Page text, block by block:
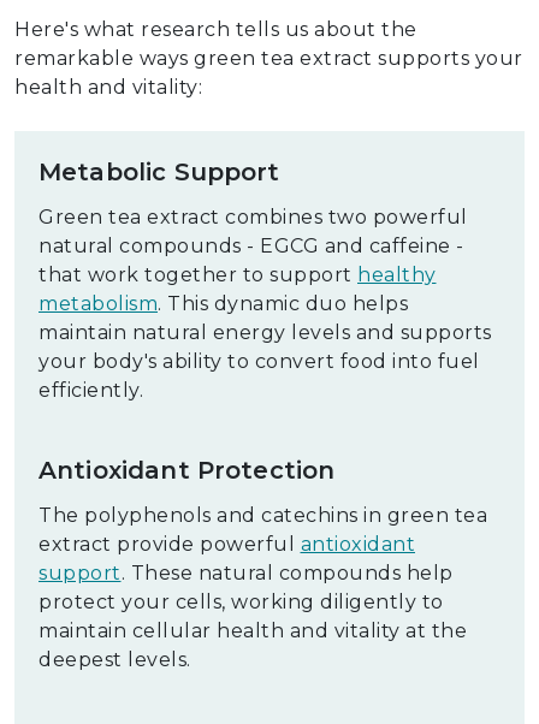
Here's what research tells us about the
remarkable ways green tea extract supports your
health and vitality:
Metabolic Support
Green tea extract combines two powerful
natural compounds - EGCG and caffeine -
that work together to support healthy
metabolism. This dynamic duo helps
maintain natural energy levels and supports
your body's ability to convert food into fuel
efficiently.
Antioxidant Protection
The polyphenols and catechins in green tea
extract provide powerful antioxidant
support. These natural compounds help
protect your cells, working diligently to
maintain cellular health and vitality at the
deepest levels.